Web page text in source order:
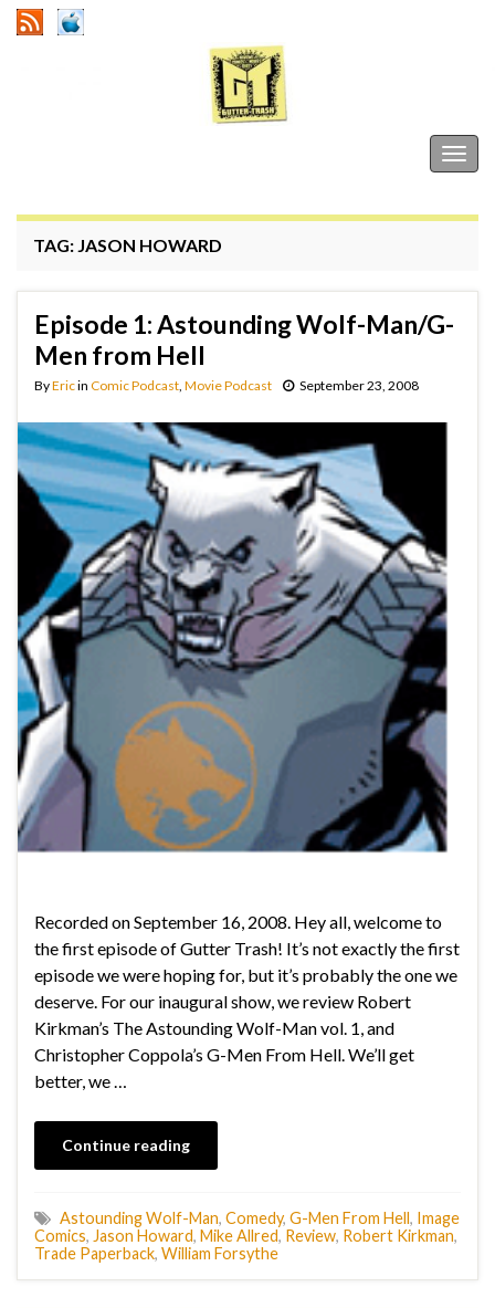
TAG: JASON HOWARD
Episode 1: Astounding Wolf-Man/G-
Men from Hell
ByEricin Comic Podcast Movie Podcast September 23, 2008
Recorded on September 16, 2008. Hey all, welcome to
the first episode of Gutter Trash! It’s not exactly the first
episode we were hoping for, but it’s probably the one we
deserve. For our inaugural show, we review Robert
Kirkman’s The Astounding Wolf-Man vol. 1, and
Christopher Coppola’s G-Men From Hell. We’ll get
better, we …
Continue reading
Astounding Wolf-Man, Comedy, G-Men From Hell, Image
Comics, Jason Howard, Mike Allred, Review, Robert Kirkman,
Trade Paperback, William Forsythe